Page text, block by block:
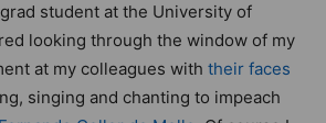
student at the University of
looking through the window of my
at my colleagues with their faces
singing and chanting to impeach